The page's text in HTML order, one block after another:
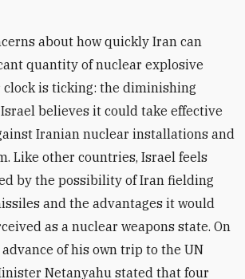
about how quickly Iran can
quantity of nuclear explosive
is ticking: the diminishing
believes it could take effective
Iranian nuclear installations and
Like other countries, Israel feels
by the possibility of Iran fielding
and the advantages it would
as a nuclear weapons state. On
of his own trip to the UN
Netanyahu stated that four